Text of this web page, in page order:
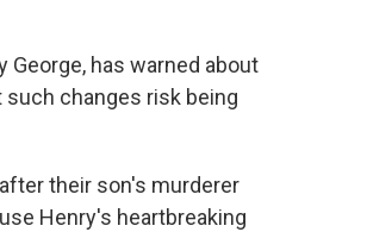
George, has warned about
such changes risk being
their son's murderer
Henry's heartbreaking